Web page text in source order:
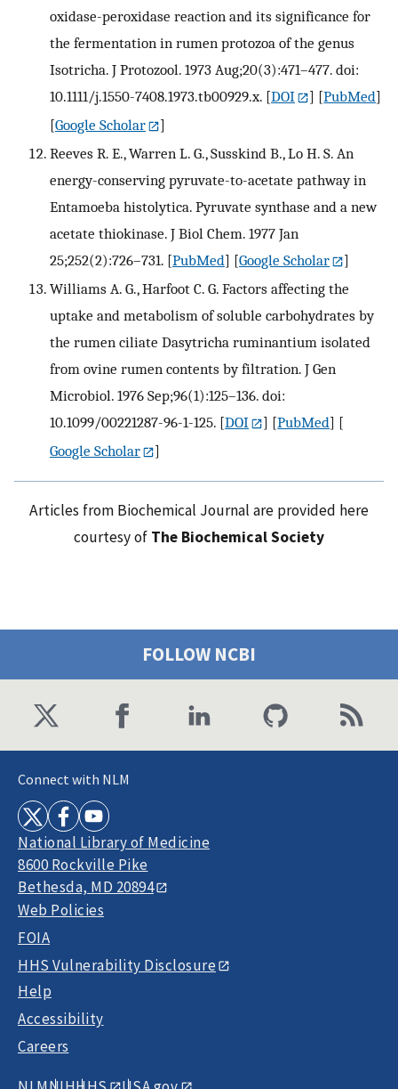
oxidase-peroxidase reaction and its significance for
the fermentation in rumen protozoa of the genus
Isotricha. J Protozool. 1973 Aug;20(3):471–477. doi:
10.1111/j.1550-7408.1973.tb00929.x. [DOI ] [PubMed]
[Google Scholar
]
Reeves R. E., Warren L. G., Susskind B., Lo H. S. An
energy-conserving pyruvate-to-acetate pathway in
Entamoeba histolytica. Pyruvate synthase and a new
acetate thiokinase. J Biol Chem. 1977 Jan
25;252(2):726–731. [PubMed] [Google Scholar
]
Williams A. G., Harfoot C. G. Factors affecting the
uptake and metabolism of soluble carbohydrates by
the rumen ciliate Dasytricha ruminantium isolated
from ovine rumen contents by filtration. J Gen
Microbiol. 1976 Sep;96(1):125–136. doi:
10.1099/00221287-96-1-125. [DOI ] [PubMed] [
Google Scholar
]
Articles from Biochemical Journal are provided here
courtesy of The Biochemical Society
FOLLOW NCBI
Connect with NLM
National Library of Medicine
8600 Rockville Pike
Bethesda, MD 20894
Web Policies
FOIA
HHS Vulnerability Disclosure
Help
Accessibility
Careers